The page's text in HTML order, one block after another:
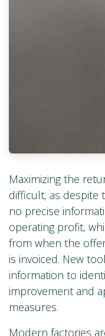
Maximizing the
difficult, as despite
no precise
operating profit,
from when the
is invoiced. New
information to
improvement and
measures.
Modern factories